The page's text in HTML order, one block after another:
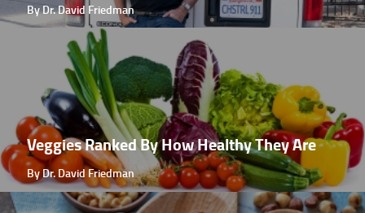
By Dr. David Friedman
Veggies Ranked By How Healthy They Are
By Dr. David Friedman